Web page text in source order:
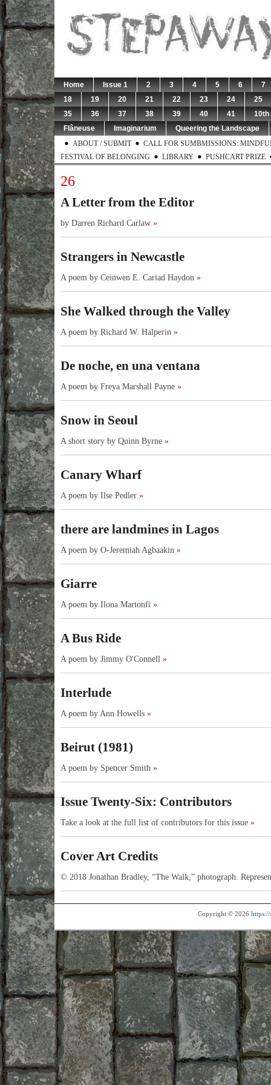
Home Issue 1 2 3 4 5 6
7
18
19 20 21 22 23 24
25
35
36 37 38 39 40 41
Flâneuse
Imaginarium
Queering the Landscape
ABOUT / SUBMIT
CALL FOR SUMBMISSIONS:
FESTIVAL OF BELONGING
LIBRARY PUSHCART PRIZE
26
A Letter from the Editor
by Darren Richard Carlaw »
Strangers in Newcastle
A poem by Ceinwen E. Cariad Haydon »
She Walked through the Valley
A poem by Richard W. Halperin »
De noche, en una ventana
A poem by Freya Marshall Payne »
Snow in Seoul
A short story by Quinn Byrne »
Canary Wharf
A poem by Ilse Pedler »
there are landmines in Lagos
A poem by O-Jeremiah Agbaakin »
Giarre
A poem by Ilona Martonfi »
A Bus Ride
A poem by Jimmy O'Connell »
Interlude
A poem by Ann Howells »
Beirut (1981)
A poem by Spencer Smith »
Issue Twenty-Six: Contributors
Take a look at the full list of contributors for this issue »
Cover Art Credits
© 2018 Jonathan Bradley, “The Walk,” photograph.
Copyright © 2026 https://